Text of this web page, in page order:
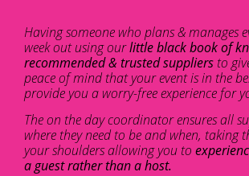
Having someone who plans & manages
week out using ourlittle black book of
recommended & trusted suppliers to
peace of mind that your event is in the
provide you a worry-free experience for
The on the day coordinator ensures all
where they need to be and when, taking
your shoulders allowing you to
a guest rather than a host.